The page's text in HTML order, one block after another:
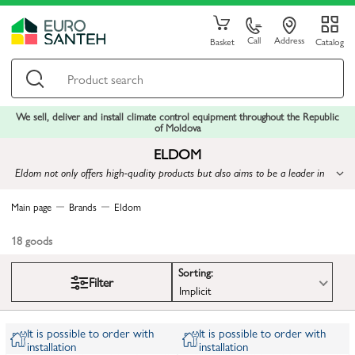
Basket Call Address Catalog
We sell, deliver and install climate control equipment throughout the Republic
of Moldova
ELDOM
Eldom not only offers high-quality products but also aims to be a leader in
Main page Brands Eldom
18 goods
Filter
Sorting:
Implicit
It is possible to order with
installation
It is possible to order with
installation